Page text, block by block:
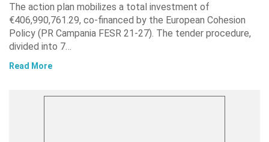
The action plan mobilizes a total investment of
€406,990,761.29, co-financed by the European Cohesion
Policy (PR Campania FESR 21-27). The tender procedure,
divided into 7…
Read More